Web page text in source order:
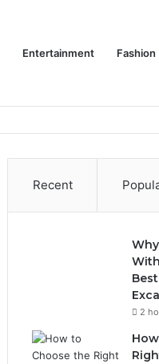
Entertainment Fashion
Recent
2